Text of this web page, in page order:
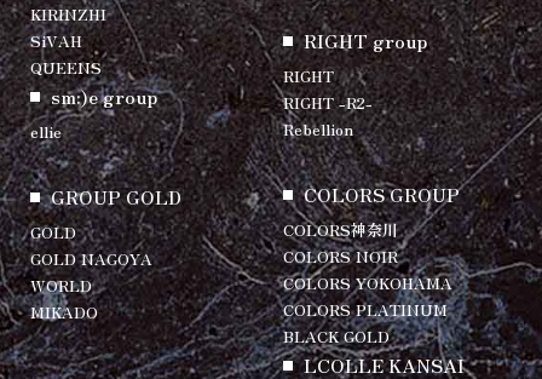
KIRINZHI
SiVAH
QUEENS
sm:)e group
ellie
GROUP GOLD
GOLD
GOLD NAGOYA
WORLD
MIKADO
RIGHT group
RIGHT
RIGHT -R2-
Rebellion
COLORS GROUP
COLORS神奈川
COLORS NOIR
COLORS YOKOHAMA
COLORS PLATINUM
BLACK GOLD
LCOLLE KANSAI